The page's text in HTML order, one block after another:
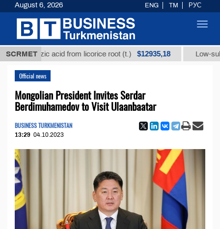
SCRMETacid from licorice root (t.) $12935,18 Low-sulfur fuel
Official news
Mongolian President Invites Serdar
Berdimuhamedov to Visit Ulaanbaatar
BUSINESS TURKMENISTAN
13:29 04.10.2023
August 6, 2026 ENG TM РУС